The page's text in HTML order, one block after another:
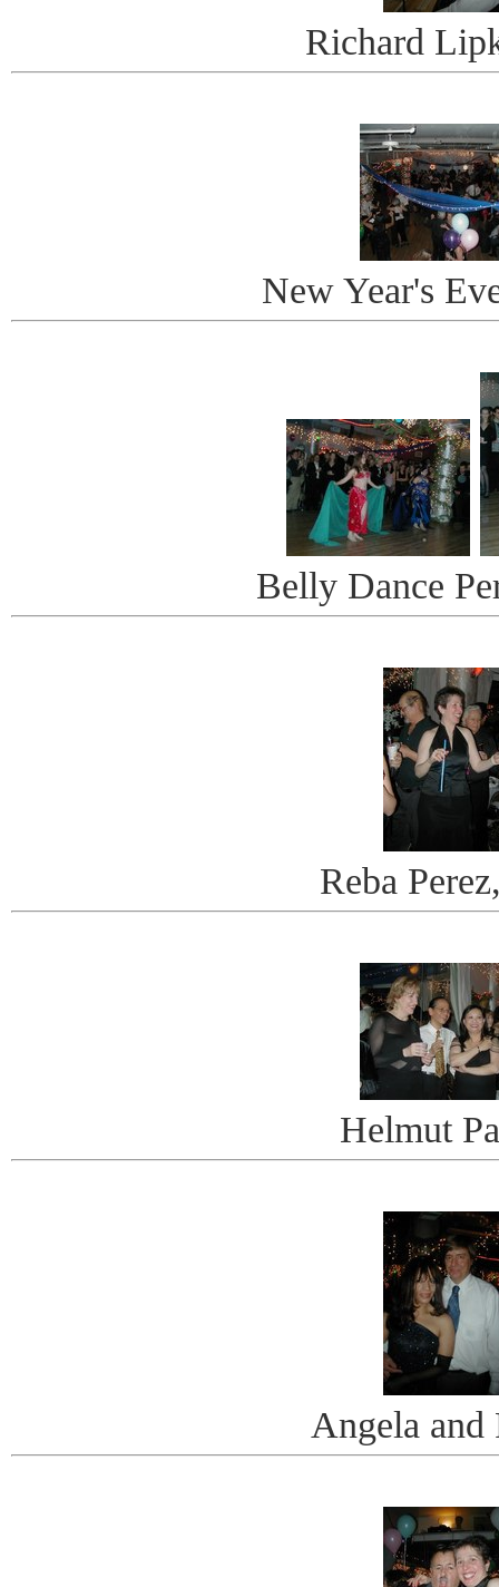
Richard
New Year's
Belly Dance
Reba
Helmut
Angela and